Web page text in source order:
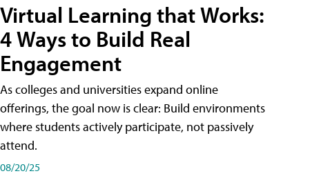
Virtual Learning that Works:
4 Ways to Build Real
Engagement
As colleges and universities expand online
offerings, the goal now is clear: Build environments
where students actively participate, not passively
attend.
08/20/25